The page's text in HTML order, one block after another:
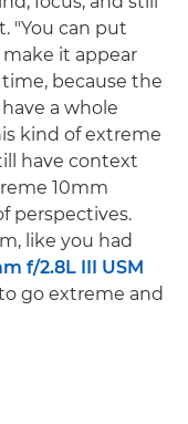
"You can put
it appear
because the
a whole
kind of extreme
have context
10mm
perspectives.
like you had
f/2.8L III USM
go extreme and